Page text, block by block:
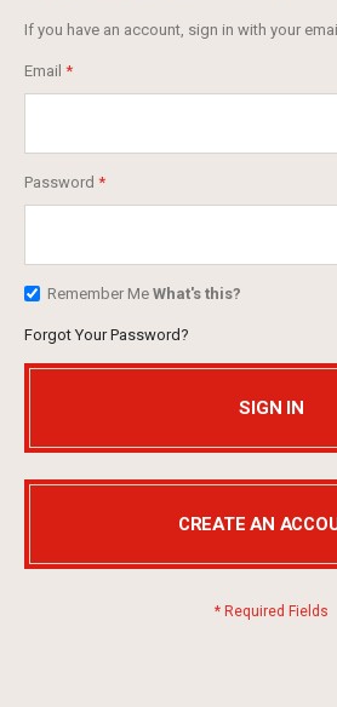
If you have an account, sign in with your
Email
Password
Remember Me What's this?
Forgot Your Password?
SIGN IN
CREATE AN